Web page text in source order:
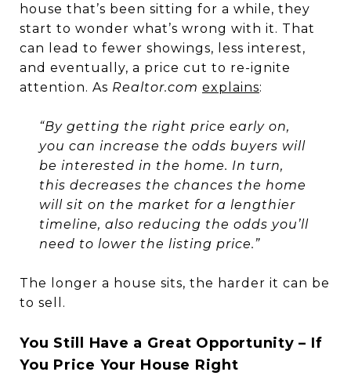
house that’s been sitting for a while, they
start to wonder what’s wrong with it. That
can lead to fewer showings, less interest,
and eventually, a price cut to re-ignite
attention. As Realtor.com explains:
“By getting the right price early on,
you can increase the odds buyers will
be interested in the home. In turn,
this decreases the chances the home
will sit on the market for a lengthier
timeline, also reducing the odds you’ll
need to lower the listing price.”
The longer a house sits, the harder it can be
to sell.
You Still Have a Great Opportunity – If
You Price Your House Right